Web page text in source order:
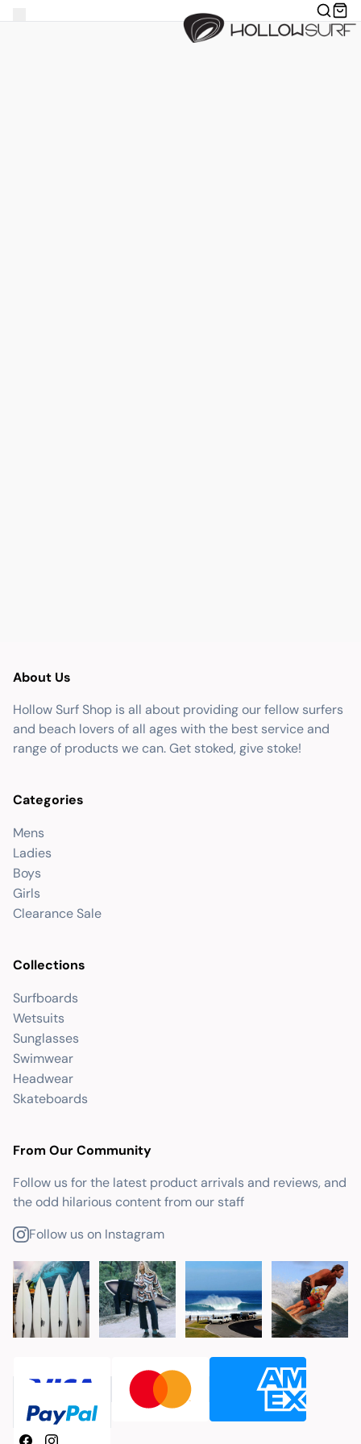
About Us
Hollow Surf Shop is all about providing our fellow surfers
and beach lovers of all ages with the best service and
range of products we can. Get stoked, give stoke!
Categories
Mens
Ladies
Boys
Girls
Clearance Sale
Collections
Surfboards
Wetsuits
Sunglasses
Swimwear
Headwear
Skateboards
From Our Community
Follow us for the latest product arrivals and reviews, and
the odd hilarious content from our staff
Follow us on Instagram